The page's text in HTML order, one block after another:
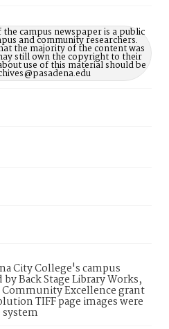
campus newspaper is a public
and community researchers.
the majority of the content was
still own the copyright to their
use of this material should be
City College's campus
Back Stage Library Works,
Excellence grant
TIFF page images were
system